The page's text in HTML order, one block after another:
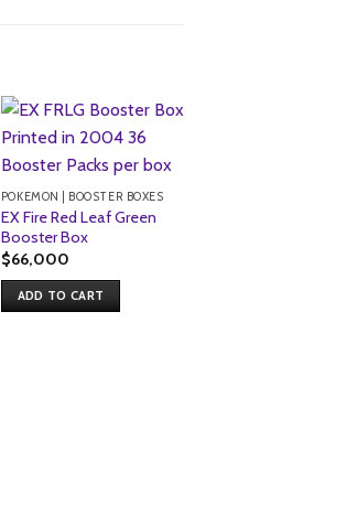
POKEMON | BOOSTER BOXES
EX Fire Red Leaf Green
Booster Box
$66,000
ADD TO CART